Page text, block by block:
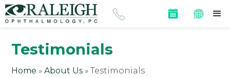
Testimonials
Home »About Us »Testimonials